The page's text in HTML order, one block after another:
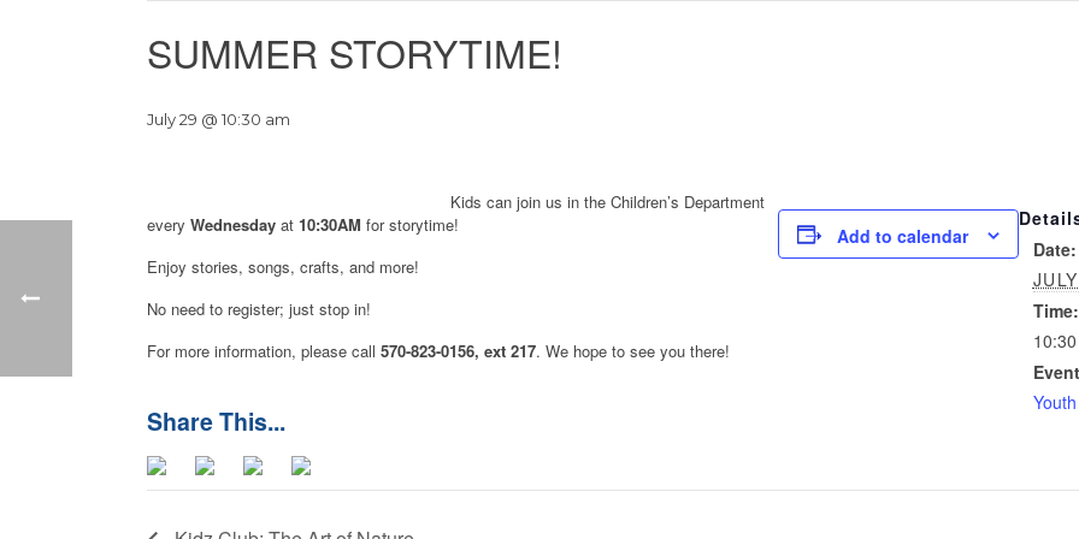
SUMMER STORYTIME!
July 29 @ 10:30 am
Kids can join us in the Children’s Department
every Wednesday at 10:30AM for storytime!
Enjoy stories, songs, crafts, and more!
No need to register; just stop in!
For more information, please call 570-823-0156, ext 217. We hope to see you there!
Add to calendar
Date:
Time:
Youth